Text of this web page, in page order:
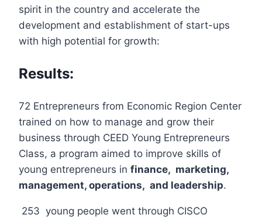
spirit in the country and accelerate the
development and establishment of start-ups
with high potential for growth:
Results:
72 Entrepreneurs from Economic Region Center
trained on how to manage and grow their
business through CEED Young Entrepreneurs
Class, a program aimed to improve skills of
young entrepreneurs in finance, marketing,
management, operations, and leadership.
253 young people went through CISCO